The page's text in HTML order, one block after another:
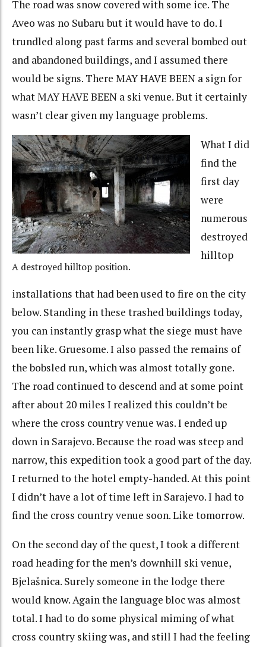
The road was snow covered with some ice. The
Aveo was no Subaru but it would have to do. I
trundled along past farms and several bombed out
and abandoned buildings, and I assumed there
would be signs. There MAY HAVE BEEN a sign for
what MAY HAVE BEEN a ski venue. But it certainly
wasn’t clear given my language problems.
A destroyed hilltop position.
What I did
find the
first day
were
numerous
destroyed
hilltop
installations that had been used to fire on the city
below. Standing in these trashed buildings today,
you can instantly grasp what the siege must have
been like. Gruesome. I also passed the remains of
the bobsled run, which was almost totally gone.
The road continued to descend and at some point
after about 20 miles I realized this couldn’t be
where the cross country venue was. I ended up
down in Sarajevo. Because the road was steep and
narrow, this expedition took a good part of the day.
I returned to the hotel empty-handed. At this point
I didn’t have a lot of time left in Sarajevo. I had to
find the cross country venue soon. Like tomorrow.
On the second day of the quest, I took a different
road heading for the men’s downhill ski venue,
Bjelašnica. Surely someone in the lodge there
would know. Again the language bloc was almost
total. I had to do some physical miming of what
cross country skiing was, and still I had the feeling